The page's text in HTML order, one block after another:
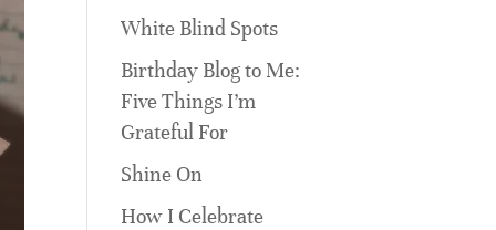
White Blind Spots
Birthday Blog to Me:
Five Things I’m
Grateful For
Shine On
How I Celebrate